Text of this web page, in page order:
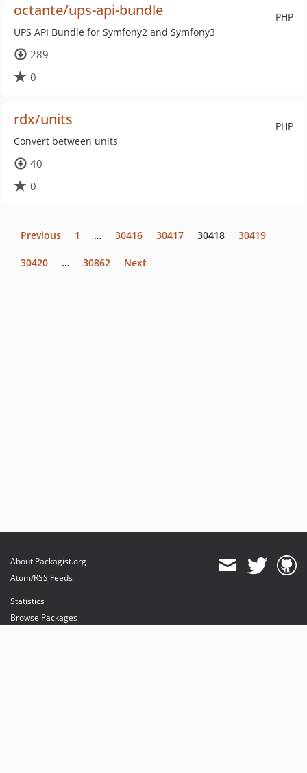
PHP
octante/ups-api-bundle
UPS API Bundle for Symfony2 and Symfony3
289
0
PHP
rdx/units
Convert between units
40
0
Previous 1 … 30416 30417 30418 30419
30420 … 30862 Next
About Packagist.org
Atom/RSS Feeds
Statistics
Browse Packages